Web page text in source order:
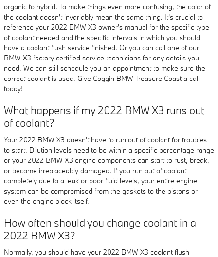
organic to hybrid. To make things even more confusing, the color of
the coolant doesn't invariably mean the same thing. It's crucial to
reference your 2022 BMW X3 owner's manual for the specific type
of coolant needed and the specific intervals in which you should
have a coolant flush service finished. Or you can call one of our
BMW X3 factory certified service technicians for any details you
need. We can still schedule you an appointment to make sure the
correct coolant is used. Give Coggin BMW Treasure Coast a call
today!
What happens if my 2022 BMW X3 runs out
of coolant?
Your 2022 BMW X3 doesn't have to run out of coolant for troubles
to start. Dilution levels need to be within a specific percentage range
or your 2022 BMW X3 engine components can start to rust, break,
or become irreplaceably damaged. If you run out of coolant
completely due to a leak or poor fluid levels, your entire engine
system can be compromised from the gaskets to the pistons or
even the engine block itself.
How often should you change coolant in a
2022 BMW X3?
Normally, you should have your 2022 BMW X3 coolant flush